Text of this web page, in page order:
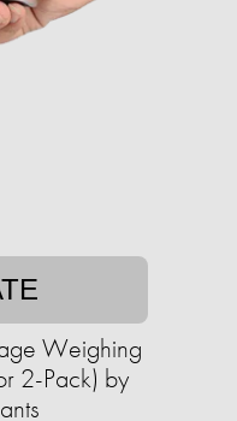
Weighing
2-Pack) by